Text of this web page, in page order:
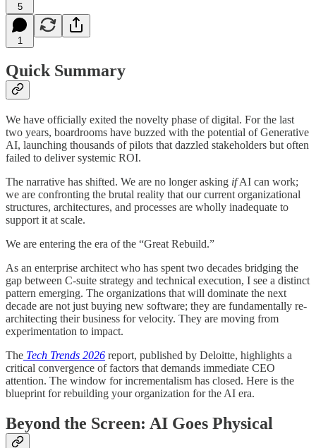
5
1
Quick Summary
We have officially exited the novelty phase of digital. For the last
two years, boardrooms have buzzed with the potential of Generative
AI, launching thousands of pilots that dazzled stakeholders but often
failed to deliver systemic ROI.
The narrative has shifted. We are no longer asking ifAI can work;
we are confronting the brutal reality that our current organizational
structures, architectures, and processes are wholly inadequate to
support it at scale.
We are entering the era of the “Great Rebuild.”
As an enterprise architect who has spent two decades bridging the
gap between C-suite strategy and technical execution, I see a distinct
pattern emerging. The organizations that will dominate the next
decade are not just buying new software; they are fundamentally re-
architecting their business for velocity. They are moving from
experimentation to impact.
The Tech Trends 2026 report, published by Deloitte, highlights a
critical convergence of factors that demands immediate CEO
attention. The window for incrementalism has closed. Here is the
blueprint for rebuilding your organization for the AI era.
Beyond the Screen: AI Goes Physical